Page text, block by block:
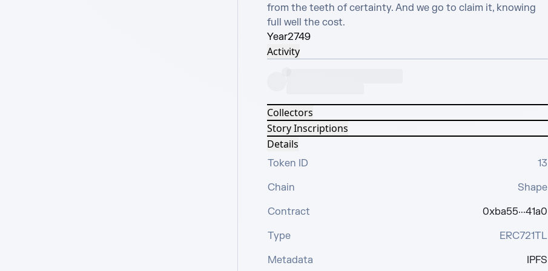
from the teeth of certainty. And we go to claim it, knowing
full well the cost.
Year2749
Activity
Collectors
Story Inscriptions
Details
Token ID
13
Chain
Shape
Contract
0xba55···41a0
Type
ERC721TL
Metadata
IPFS